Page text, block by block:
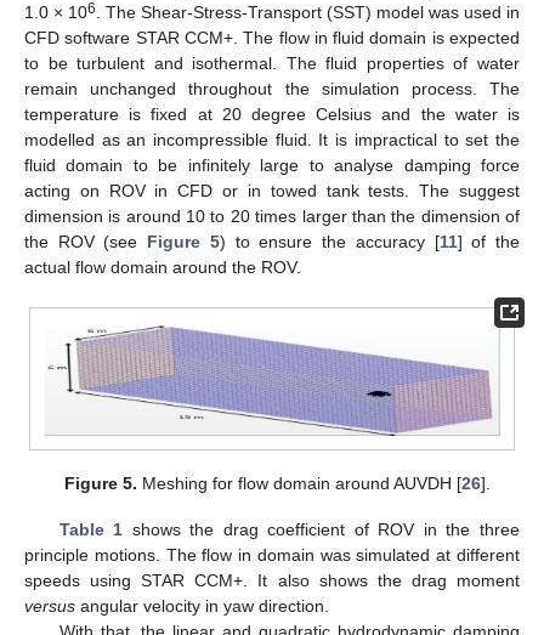
1.0 × 106
. The Shear-Stress-Transport (SST) model was used in
CFD software STAR CCM+. The flow in fluid domain is expected
to be turbulent and isothermal. The fluid properties of water
remain unchanged throughout the simulation process. The
temperature is fixed at 20 degree Celsius and the water is
modelled as an incompressible fluid. It is impractical to set the
fluid domain to be infinitely large to analyse damping force
acting on ROV in CFD or in towed tank tests. The suggest
dimension is around 10 to 20 times larger than the dimension of
the ROV (see Figure 5) to ensure the accuracy [11] of the
actual flow domain around the ROV.
Figure 5. Meshing for flow domain around AUVDH [26].
Table 1 shows the drag coefficient of ROV in the three
principle motions. The flow in domain was simulated at different
speeds using STAR CCM+. It also shows the drag moment
versus angular velocity in yaw direction.